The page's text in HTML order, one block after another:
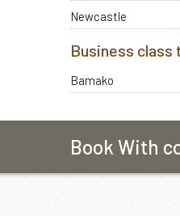
Newcastle
Business
Bamako
Book With